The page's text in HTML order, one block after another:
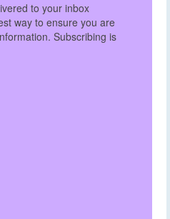
to your inbox
way to ensure you are
Subscribing is